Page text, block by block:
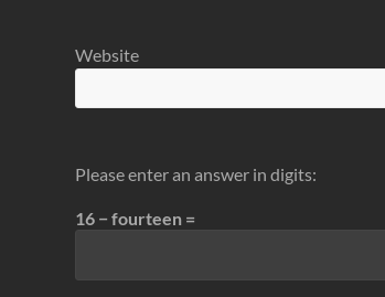
Website
Please enter an answer in digits:
16 − fourteen =